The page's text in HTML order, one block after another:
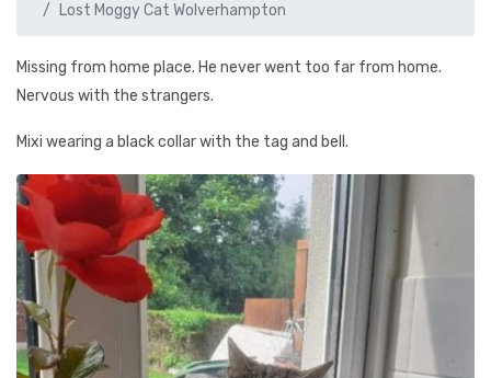
Lost Moggy Cat Wolverhampton
Missing from home place. He never went too far from home.
Nervous with the strangers.
Mixi wearing a black collar with the tag and bell.